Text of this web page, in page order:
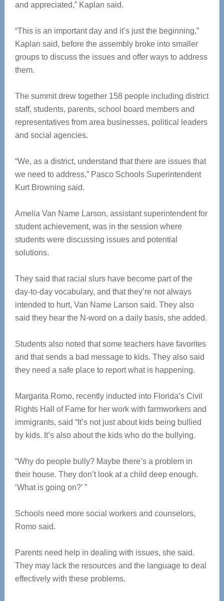
and appreciated,” Kaplan said.
“This is an important day and it’s just the beginning,”
Kaplan said, before the assembly broke into smaller
groups to discuss the issues and offer ways to address
them.
The summit drew together 158 people including district
staff, students, parents, school board members and
representatives from area businesses, political leaders
and social agencies.
“We, as a district, understand that there are issues that
we need to address,” Pasco Schools Superintendent
Kurt Browning said.
Amelia Van Name Larson, assistant superintendent for
student achievement, was in the session where
students were discussing issues and potential
solutions.
They said that racial slurs have become part of the
day-to-day vocabulary, and that they’re not always
intended to hurt, Van Name Larson said. They also
said they hear the N-word on a daily basis, she added.
Students also noted that some teachers have favorites
and that sends a bad message to kids. They also said
they need a safe place to report what is happening.
Margarita Romo, recently inducted into Florida’s Civil
Rights Hall of Fame for her work with farmworkers and
immigrants, said “It’s not just about kids being bullied
by kids. It’s also about the kids who do the bullying.
“Why do people bully? Maybe there’s a problem in
their house. They don’t look at a child deep enough.
‘What is going on?’ ”
Schools need more social workers and counselors,
Romo said.
Parents need help in dealing with issues, she said.
They may lack the resources and the language to deal
effectively with these problems.